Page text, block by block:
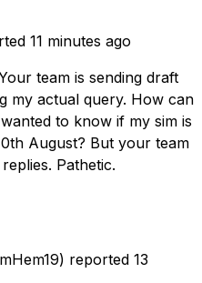
11 minutes ago
team is sending draft
my actual query. How can
to know if my sim is
August? But your team
Pathetic.
reported 13